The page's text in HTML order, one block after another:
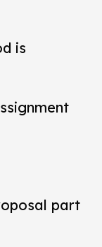
is
part